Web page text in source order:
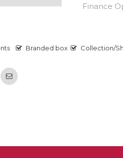
Finance
Branded box Collection/
Email